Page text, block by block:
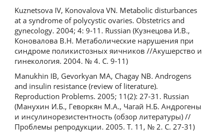
Kuznetsova IV, Konovalova VN. Metabolic disturbances
at a syndrome of polycystic ovaries. Obstetrics and
gynecology. 2004; 4: 9-11. Russian (Кузнецова И.В.,
Коновалова В.Н. Метаболические нарушения при
синдроме поликистозных яичников //Акушерство и
гинекология. 2004. № 4. С. 9-11)
Manukhin IB, Gevorkyan MA, Chagay NB. Androgens
and insulin resistance (review of literature).
Reproduction Problems. 2005; 11(2): 27-31. Russian
(Манухин И.Б., Геворкян М.А., Чагай Н.Б. Андрогены
и инсулинорезистентность (обзор литературы) //
Проблемы репродукции. 2005. Т. 11, № 2. С. 27-31)